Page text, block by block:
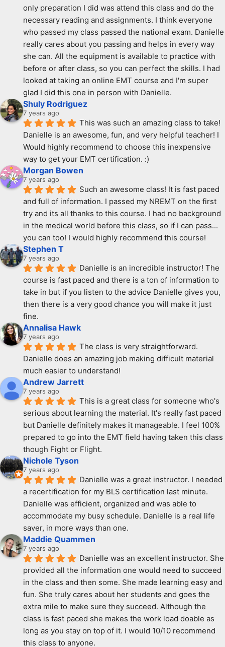
only preparation I did was attend this class and do the
necessary reading and assignments. I think everyone
who passed my class passed the national exam. Danielle
really cares about you passing and helps in every way
she can. All the equipment is available to practice with
before or after class, so you can perfect the skills. I had
looked at taking an online EMT course and I'm super
glad I did this one in person with Danielle.
Shuly Rodriguez
7 years ago
This was such an amazing class to take!
Danielle is an awesome, fun, and very helpful teacher! I
Would highly recommend to choose this inexpensive
way to get your EMT certification. :)
Morgan Bowen
7 years ago
Such an awesome class! It is fast paced
and full of information. I passed my NREMT on the first
try and its all thanks to this course. I had no background
in the medical world before this class, so if I can pass...
you can too! I would highly recommend this course!
Stephen T
7 years ago
Danielle is an incredible instructor! The
course is fast paced and there is a ton of information to
take in but if you listen to the advice Danielle gives you,
then there is a very good chance you will make it just
fine.
Annalisa Hawk
7 years ago
The class is very straightforward.
Danielle does an amazing job making difficult material
much easier to understand!
Andrew Jarrett
7 years ago
This is a great class for someone who's
serious about learning the material. It's really fast paced
but Danielle definitely makes it manageable. I feel 100%
prepared to go into the EMT field having taken this class
though Fight or Flight.
Nichole Tyson
7 years ago
Danielle was a great instructor. I needed
a recertification for my BLS certification last minute.
Danielle was efficient, organized and was able to
accommodate my busy schedule. Danielle is a real life
saver, in more ways than one.
Maddie Quammen
7 years ago
Danielle was an excellent instructor. She
provided all the information one would need to succeed
in the class and then some. She made learning easy and
fun. She truly cares about her students and goes the
extra mile to make sure they succeed. Although the
class is fast paced she makes the work load doable as
long as you stay on top of it. I would 10/10 recommend
this class to anyone.